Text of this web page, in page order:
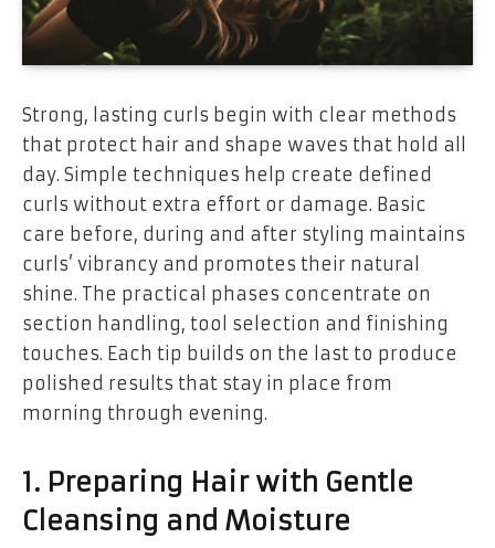
Strong, lasting curls begin with clear methods
that protect hair and shape waves that hold all
day. Simple techniques help create defined
curls without extra effort or damage. Basic
care before, during and after styling maintains
curls’ vibrancy and promotes their natural
shine. The practical phases concentrate on
section handling, tool selection and finishing
touches. Each tip builds on the last to produce
polished results that stay in place from
morning through evening.
1. Preparing Hair with Gentle
Cleansing and Moisture